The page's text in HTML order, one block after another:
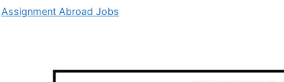
Assignment Abroad Jobs